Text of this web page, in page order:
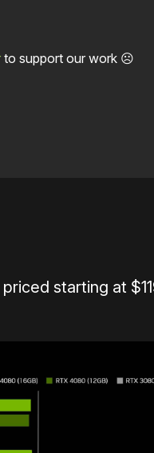
to support our work ☹️
starting at